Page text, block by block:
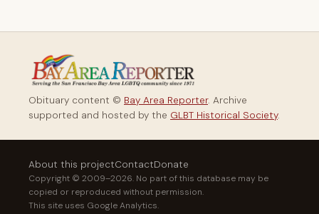
Obituary content © Bay Area Reporter. Archive
supported and hosted by the GLBT Historical Society.
About this projectContactDonate
Copyright © 2009–2026. No part of this database may be
copied or reproduced without permission.
This site uses Google Analytics.